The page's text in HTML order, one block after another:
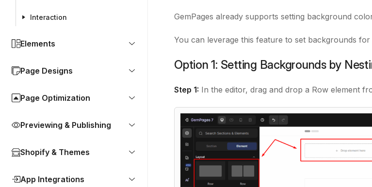
Interaction
Elements
Page Designs
Page Optimization
Previewing & Publishing
Shopify & Themes
App Integrations
GemPages already supports setting background
You can leverage this feature to set backgrounds
Option 1: Setting Backgrounds by
Step 1: In the editor, drag and drop a Row element